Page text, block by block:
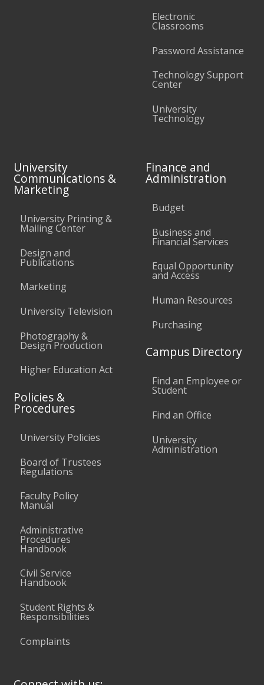
Electronic
Classrooms
Password Assistance
Technology Support
Center
University
Technology
University
Communications &
Marketing
University Printing &
Mailing Center
Design and
Publications
Marketing
University Television
Photography &
Design Production
Higher Education Act
Policies &
Procedures
University Policies
Board of Trustees
Regulations
Faculty Policy
Manual
Administrative
Procedures
Handbook
Civil Service
Handbook
Student Rights &
Responsibilities
Complaints
Finance and
Administration
Budget
Business and
Financial Services
Equal Opportunity
and Access
Human Resources
Purchasing
Campus Directory
Find an Employee or
Student
Find an Office
University
Administration